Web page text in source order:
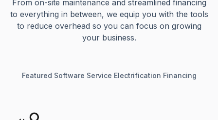
From on-site maintenance and streamlined financing
to everything in between, we equip you with the tools
to reduce overhead so you can focus on growing
your business.
Featured Software Service Electrification Financing